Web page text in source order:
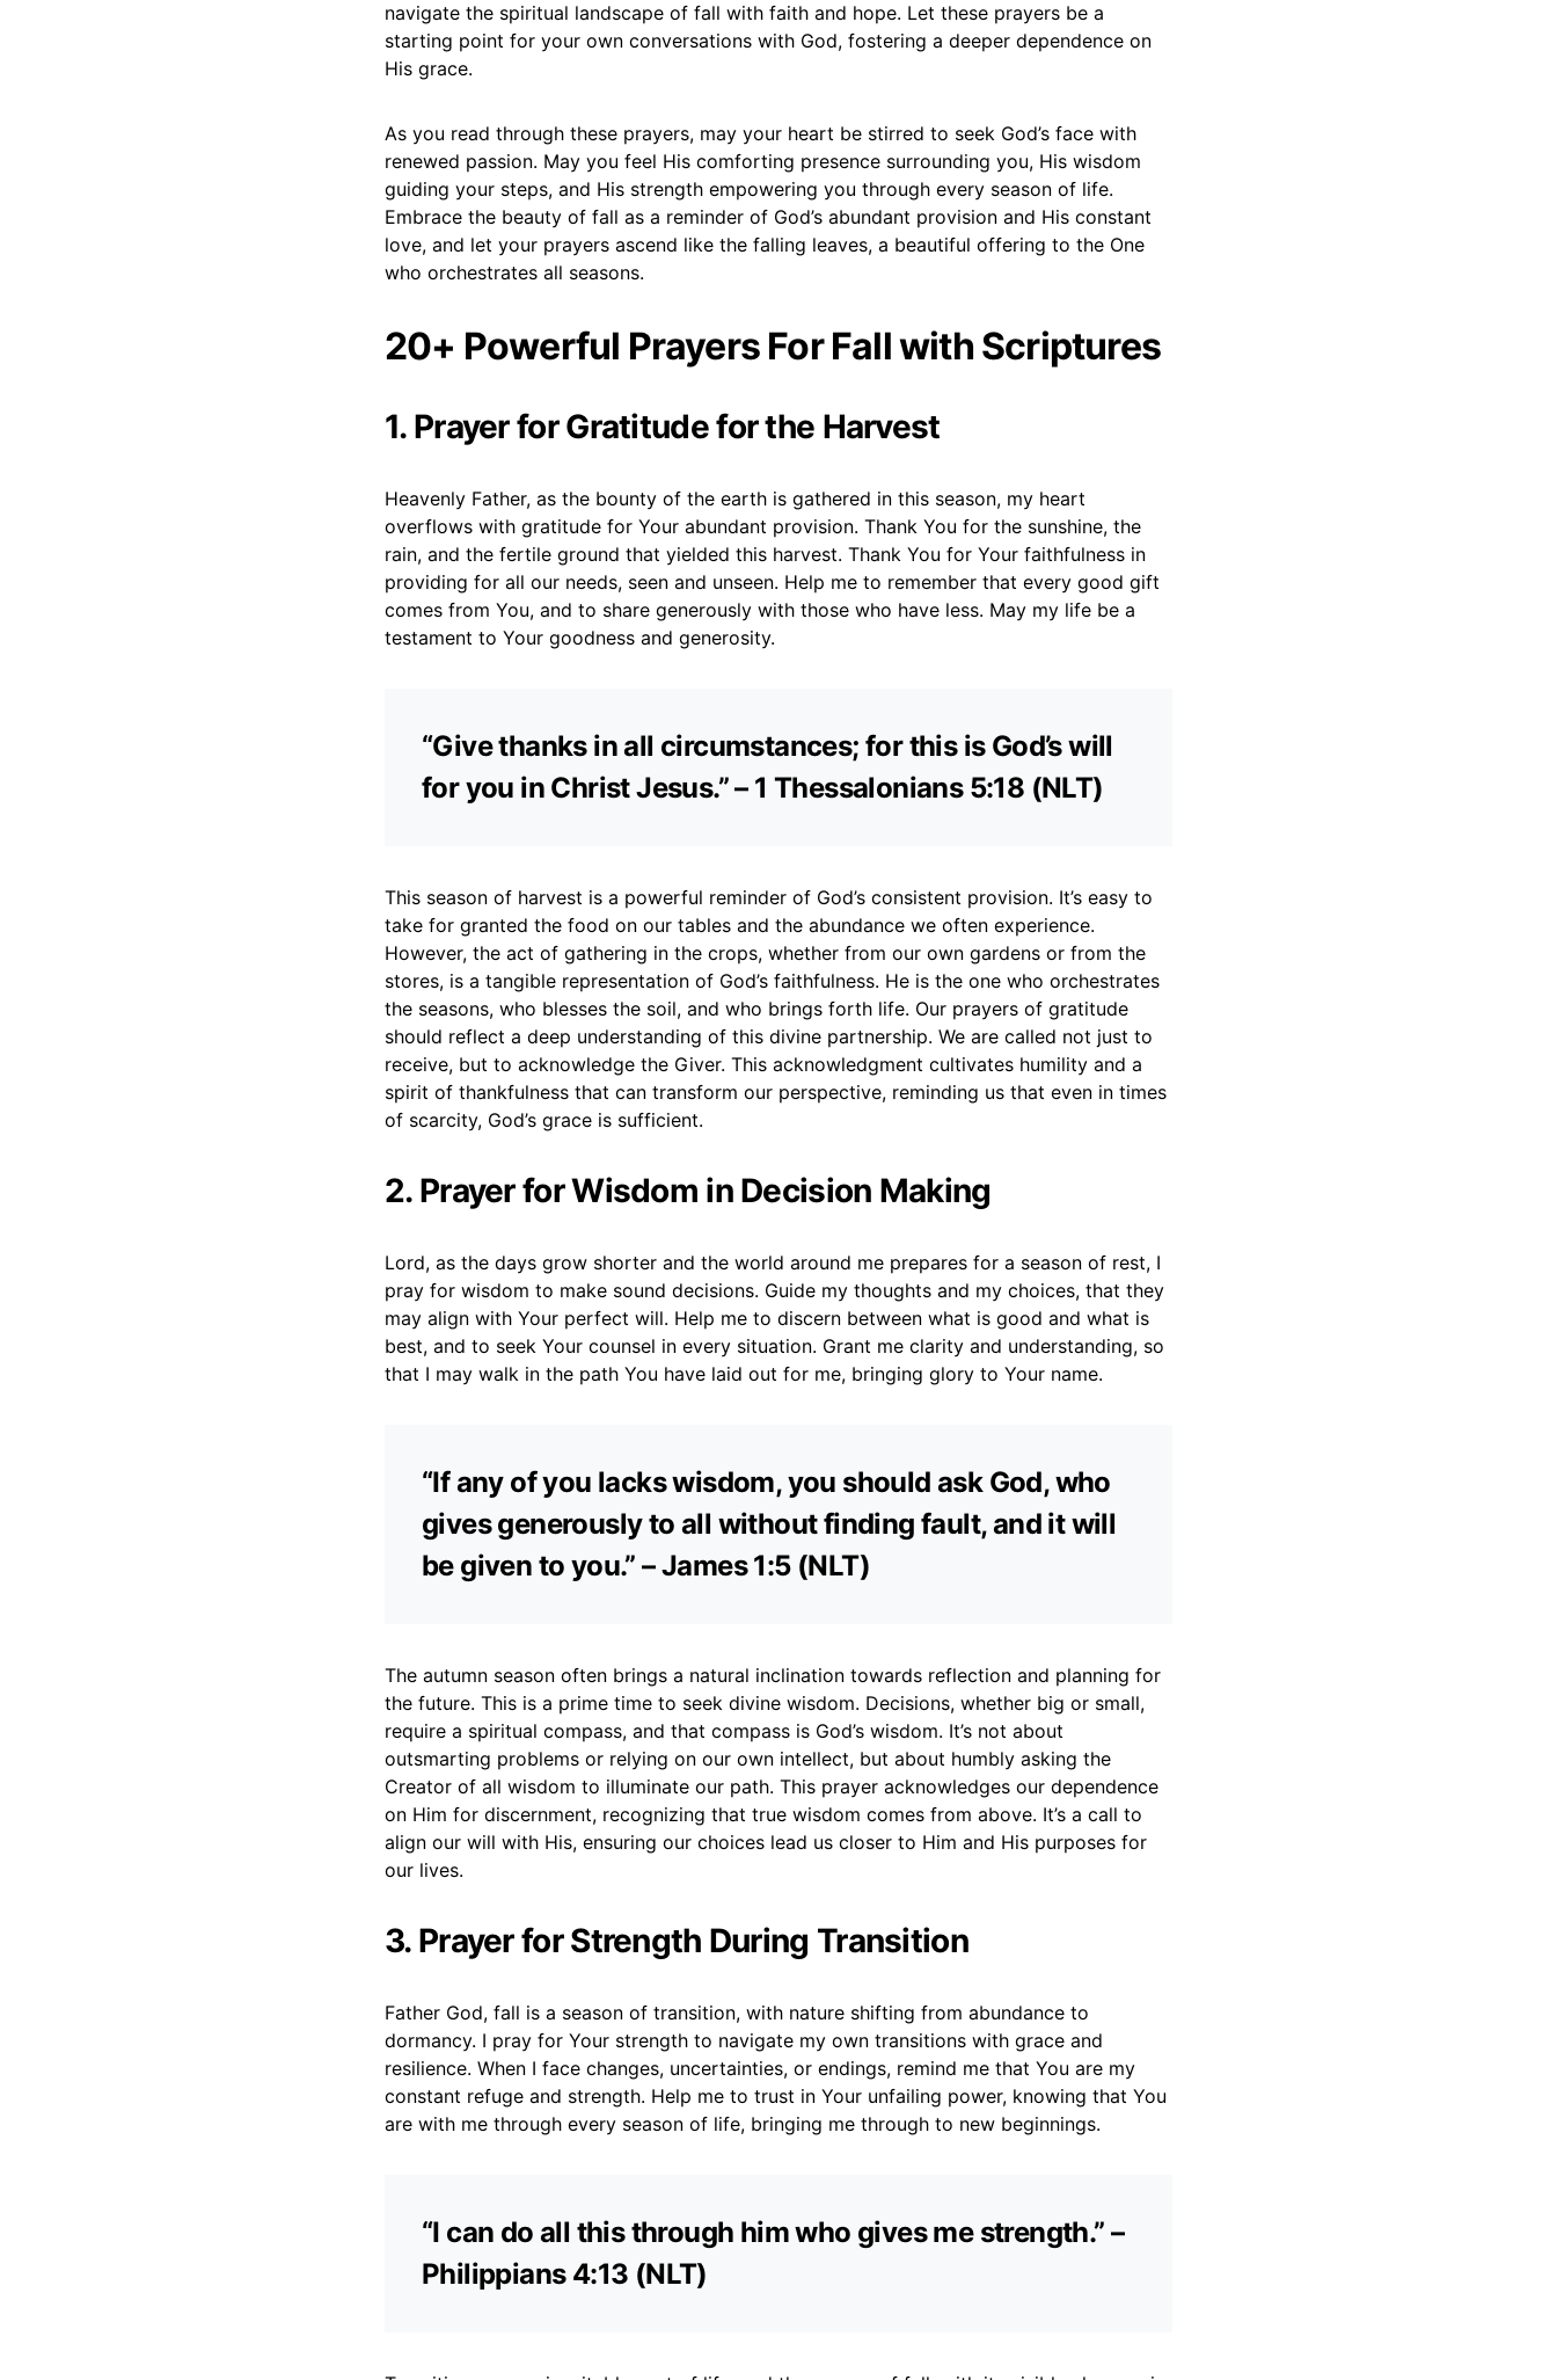
navigate the spiritual landscape of fall with faith and hope. Let these prayers be a
starting point for your own conversations with God, fostering a deeper dependence on
His grace.
As you read through these prayers, may your heart be stirred to seek God’s face with
renewed passion. May you feel His comforting presence surrounding you, His wisdom
guiding your steps, and His strength empowering you through every season of life.
Embrace the beauty of fall as a reminder of God’s abundant provision and His constant
love, and let your prayers ascend like the falling leaves, a beautiful offering to the One
who orchestrates all seasons.
20+ Powerful Prayers For Fall with Scriptures
1. Prayer for Gratitude for the Harvest
Heavenly Father, as the bounty of the earth is gathered in this season, my heart
overflows with gratitude for Your abundant provision. Thank You for the sunshine, the
rain, and the fertile ground that yielded this harvest. Thank You for Your faithfulness in
providing for all our needs, seen and unseen. Help me to remember that every good gift
comes from You, and to share generously with those who have less. May my life be a
testament to Your goodness and generosity.
“Give thanks in all circumstances; for this is God’s will
for you in Christ Jesus.” – 1 Thessalonians 5:18 (NLT)
This season of harvest is a powerful reminder of God’s consistent provision. It’s easy to
take for granted the food on our tables and the abundance we often experience.
However, the act of gathering in the crops, whether from our own gardens or from the
stores, is a tangible representation of God’s faithfulness. He is the one who orchestrates
the seasons, who blesses the soil, and who brings forth life. Our prayers of gratitude
should reflect a deep understanding of this divine partnership. We are called not just to
receive, but to acknowledge the Giver. This acknowledgment cultivates humility and a
spirit of thankfulness that can transform our perspective, reminding us that even in times
of scarcity, God’s grace is sufficient.
2. Prayer for Wisdom in Decision Making
Lord, as the days grow shorter and the world around me prepares for a season of rest, I
pray for wisdom to make sound decisions. Guide my thoughts and my choices, that they
may align with Your perfect will. Help me to discern between what is good and what is
best, and to seek Your counsel in every situation. Grant me clarity and understanding, so
that I may walk in the path You have laid out for me, bringing glory to Your name.
“If any of you lacks wisdom, you should ask God, who
gives generously to all without finding fault, and it will
be given to you.” – James 1:5 (NLT)
The autumn season often brings a natural inclination towards reflection and planning for
the future. This is a prime time to seek divine wisdom. Decisions, whether big or small,
require a spiritual compass, and that compass is God’s wisdom. It’s not about
outsmarting problems or relying on our own intellect, but about humbly asking the
Creator of all wisdom to illuminate our path. This prayer acknowledges our dependence
on Him for discernment, recognizing that true wisdom comes from above. It’s a call to
align our will with His, ensuring our choices lead us closer to Him and His purposes for
our lives.
3. Prayer for Strength During Transition
Father God, fall is a season of transition, with nature shifting from abundance to
dormancy. I pray for Your strength to navigate my own transitions with grace and
resilience. When I face changes, uncertainties, or endings, remind me that You are my
constant refuge and strength. Help me to trust in Your unfailing power, knowing that You
are with me through every season of life, bringing me through to new beginnings.
“I can do all this through him who gives me strength.” –
Philippians 4:13 (NLT)